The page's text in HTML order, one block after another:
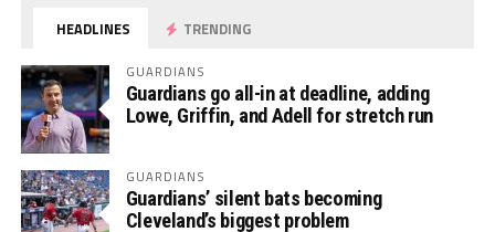
HEADLINES TRENDING
GUARDIANS
Guardians go all-in at deadline, adding
Lowe, Griffin, and Adell for stretch run
GUARDIANS
Guardians’ silent bats becoming
Cleveland’s biggest problem